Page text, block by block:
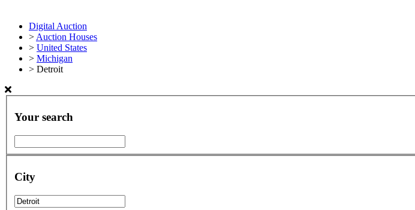
Digital Auction
> Auction Houses
> United States
> Michigan
> Detroit
Your search
City